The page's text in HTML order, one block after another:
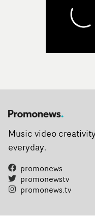
Music video creativity
everyday.
promonews
promonewstv
promonews.tv